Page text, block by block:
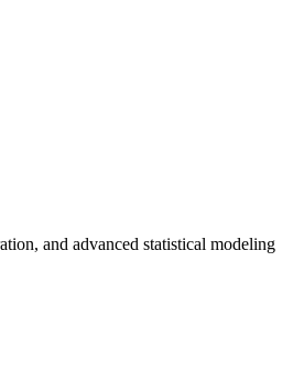
and advanced statistical modeling